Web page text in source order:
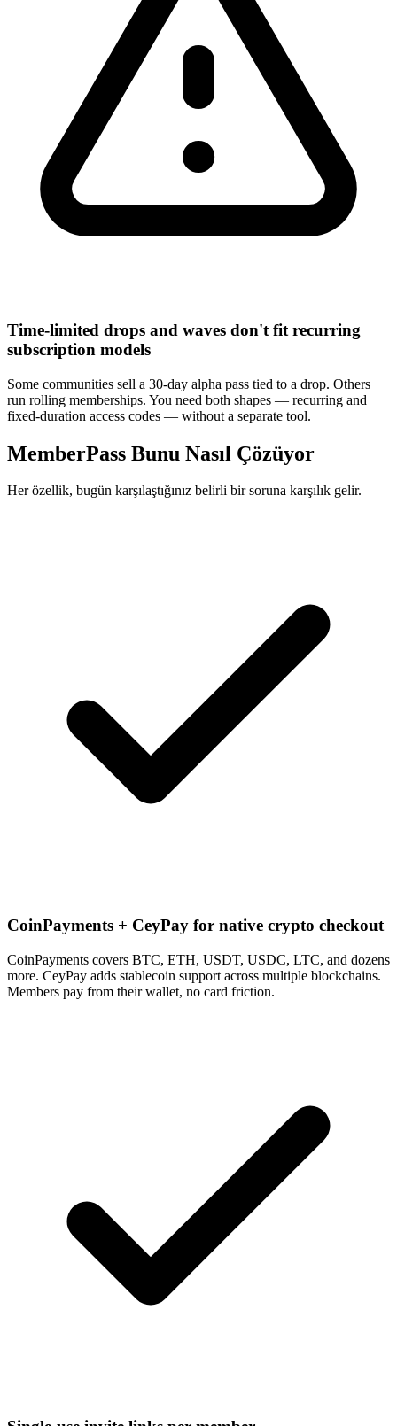
Time-limited drops and waves don't fit recurring
subscription models
Some communities sell a 30-day alpha pass tied to a drop. Others
run rolling memberships. You need both shapes — recurring and
fixed-duration access codes — without a separate tool.
MemberPass Bunu Nasıl Çözüyor
Her özellik, bugün karşılaştığınız belirli bir soruna karşılık gelir.
CoinPayments + CeyPay for native crypto checkout
CoinPayments covers BTC, ETH, USDT, USDC, LTC, and dozens
more. CeyPay adds stablecoin support across multiple blockchains.
Members pay from their wallet, no card friction.